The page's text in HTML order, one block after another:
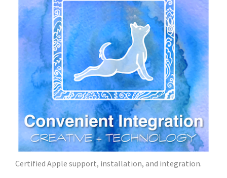
Certified Apple support, installation, and integration.